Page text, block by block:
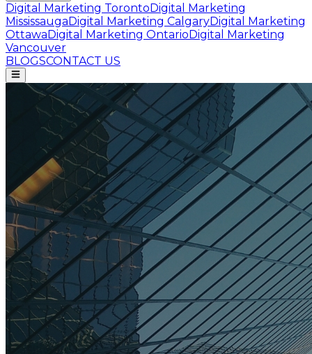
Digital Marketing TorontoDigital Marketing
MississaugaDigital Marketing CalgaryDigital Marketing
OttawaDigital Marketing OntarioDigital Marketing
Vancouver
BLOGSCONTACT US